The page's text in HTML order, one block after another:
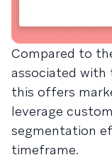
Compared to
associated with
this offers
leverage
segmentation
timeframe.